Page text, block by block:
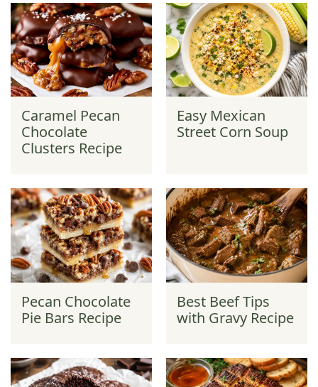
Caramel Pecan
Chocolate
Clusters Recipe
Easy Mexican
Street Corn Soup
Pecan Chocolate
Pie Bars Recipe
Best Beef Tips
with Gravy Recipe